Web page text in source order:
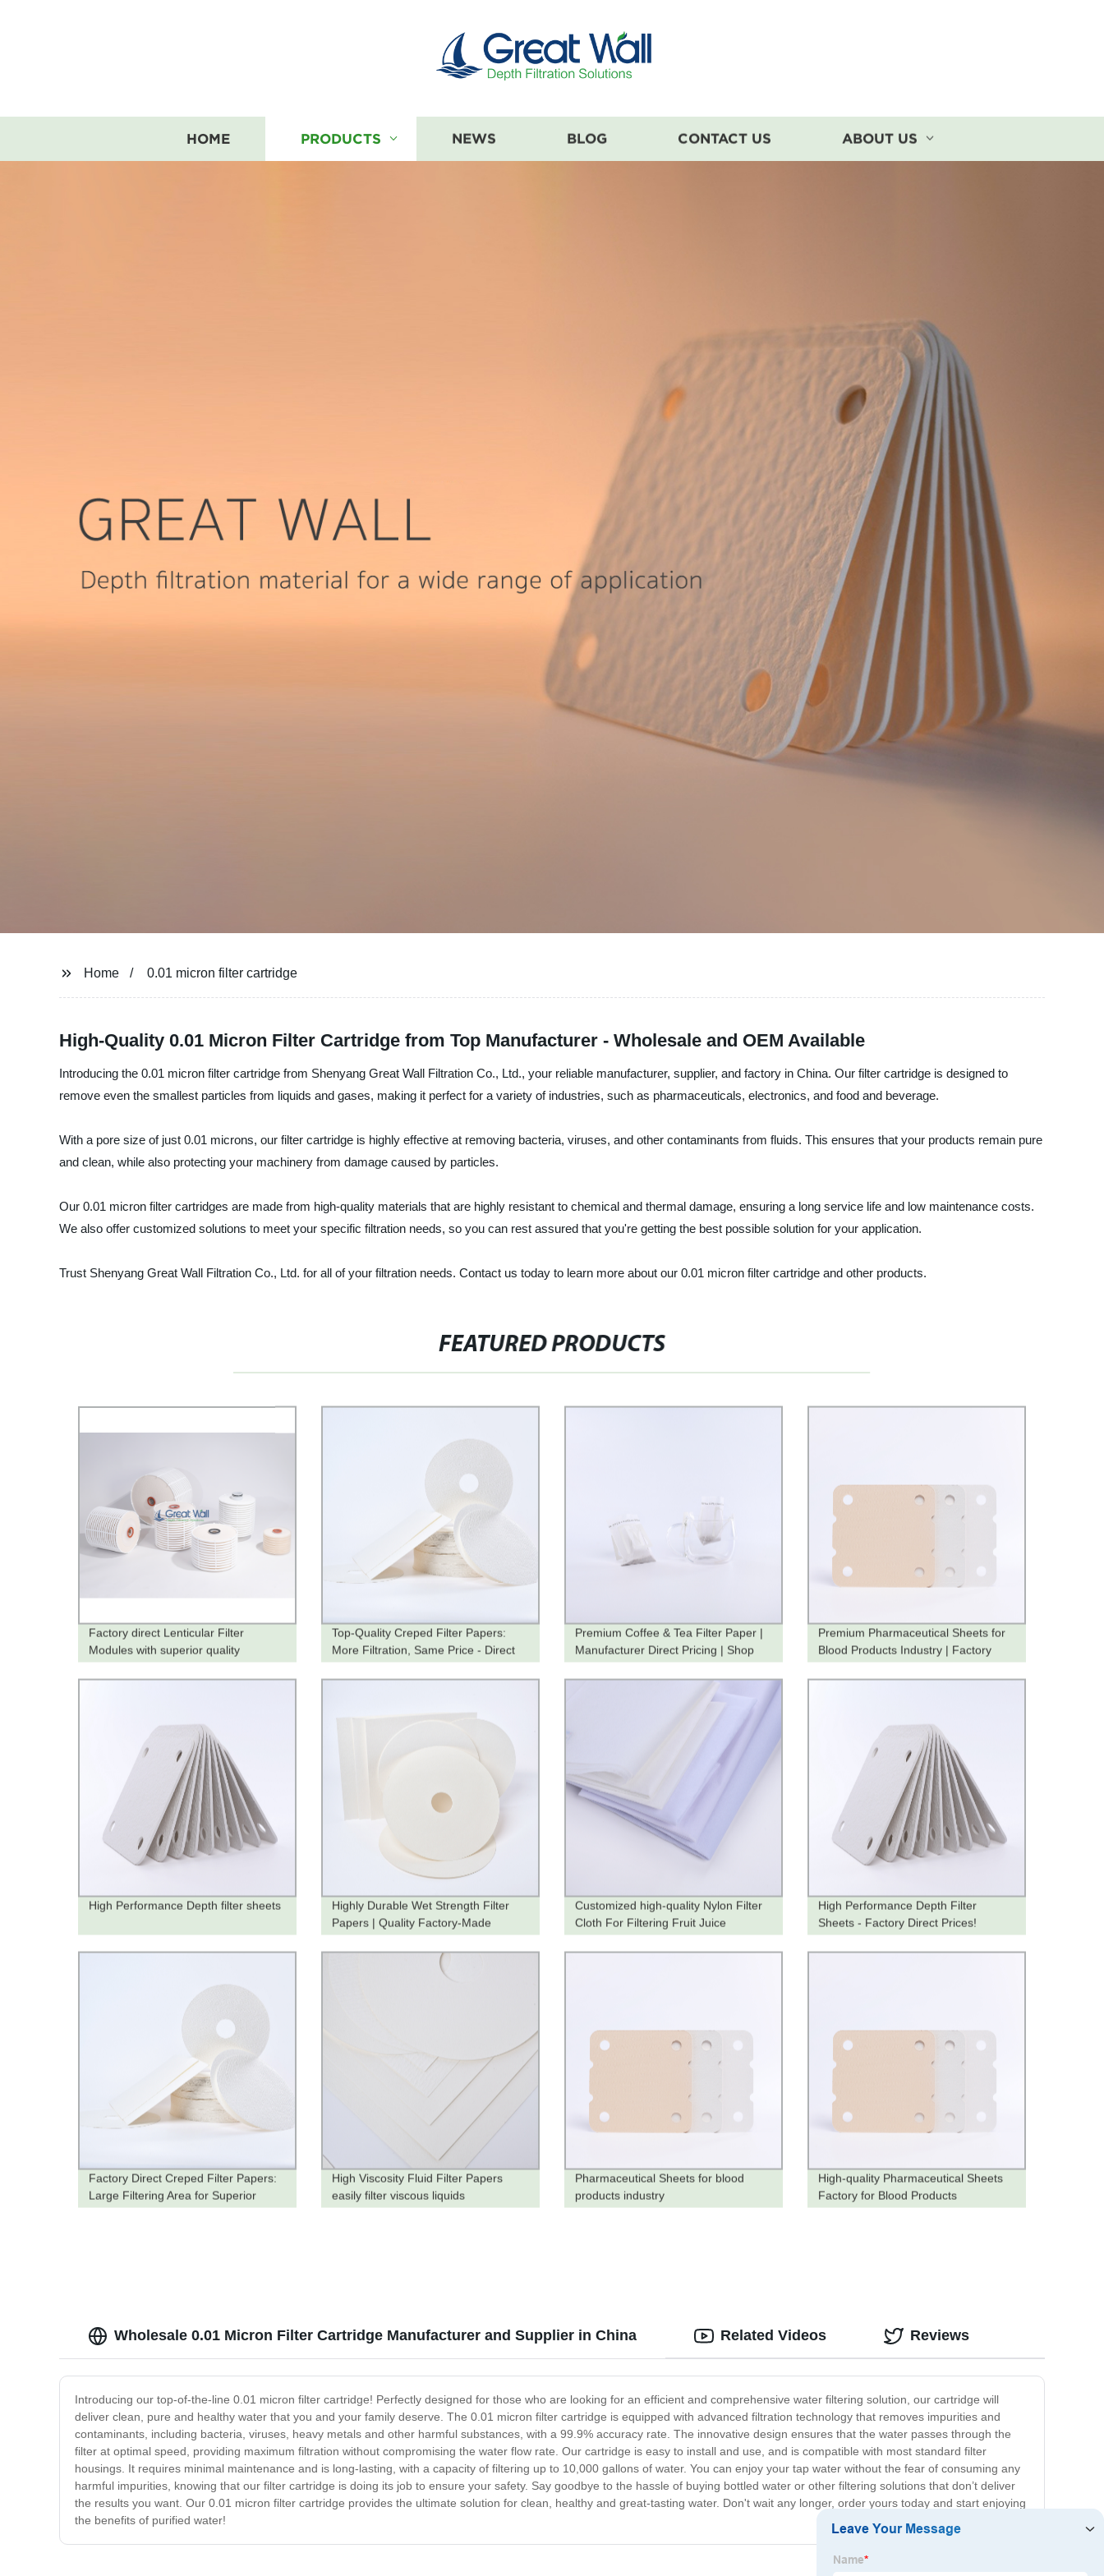
HOME PRODUCTS NEWS BLOG CONTACT US ABOUT US
Home 0.01 micron filter cartridge
High-Quality 0.01 Micron Filter Cartridge from Top Manufacturer - Wholesale and OEM Available
Introducing the 0.01 micron filter cartridge from Shenyang Great Wall Filtration Co., Ltd., your reliable manufacturer, supplier, and factory in China. Our filter cartridge is designed to
remove even the smallest particles from liquids and gases, making it perfect for a variety of industries, such as pharmaceuticals, electronics, and food and beverage.
With a pore size of just 0.01 microns, our filter cartridge is highly effective at removing bacteria, viruses, and other contaminants from fluids. This ensures that your products remain pure
and clean, while also protecting your machinery from damage caused by particles.
Our 0.01 micron filter cartridges are made from high-quality materials that are highly resistant to chemical and thermal damage, ensuring a long service life and low maintenance costs.
We also offer customized solutions to meet your specific filtration needs, so you can rest assured that you're getting the best possible solution for your application.
Trust Shenyang Great Wall Filtration Co., Ltd. for all of your filtration needs. Contact us today to learn more about our 0.01 micron filter cartridge and other products.
FEATURED PRODUCTS
Factory direct Lenticular Filter
Modules with superior quality
Top-Quality Creped Filter Papers:
More Filtration, Same Price - Direct
Premium Coffee & Tea Filter Paper |
Manufacturer Direct Pricing | Shop
Premium Pharmaceutical Sheets for
Blood Products Industry | Factory
High Performance Depth filter sheets
Highly Durable Wet Strength Filter
Papers | Quality Factory-Made
Customized high-quality Nylon Filter
Cloth For Filtering Fruit Juice
High Performance Depth Filter
Sheets - Factory Direct Prices!
Factory Direct Creped Filter Papers:
Large Filtering Area for Superior
High Viscosity Fluid Filter Papers
easily filter viscous liquids
Pharmaceutical Sheets for blood
products industry
High-quality Pharmaceutical Sheets
Factory for Blood Products
Wholesale 0.01 Micron Filter Cartridge Manufacturer and Supplier in China
Introducing our top-of-the-line 0.01 micron filter cartridge! Perfectly designed for those who are looking for an efficient and comprehensive water filtering solution, our cartridge will
deliver clean, pure and healthy water that you and your family deserve. The 0.01 micron filter cartridge is equipped with advanced filtration technology that removes impurities and
contaminants, including bacteria, viruses, heavy metals and other harmful substances, with a 99.9% accuracy rate. The innovative design ensures that the water passes through the
filter at optimal speed, providing maximum filtration without compromising the water flow rate. Our cartridge is easy to install and use, and is compatible with most standard filter
housings. It requires minimal maintenance and is long-lasting, with a capacity of filtering up to 10,000 gallons of water. You can enjoy your tap water without the fear of consuming any
harmful impurities, knowing that our filter cartridge is doing its job to ensure your safety. Say goodbye to the hassle of buying bottled water or other filtering solutions that don’t deliver
the results you want. Our 0.01 micron filter cartridge provides the ultimate solution for clean, healthy and great-tasting water. Don't wait any longer, order yours today and start enjoying
the benefits of purified water!
Related Videos Reviews